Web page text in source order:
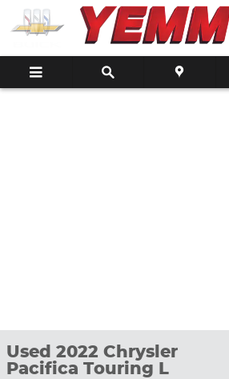
Skip to main content
Used 2022 Chrysler
Pacifica Touring L